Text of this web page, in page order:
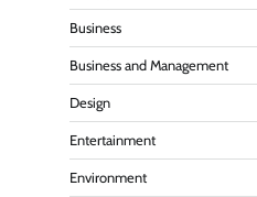
Business
Business and Management
Design
Entertainment
Environment